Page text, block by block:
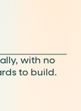
with no
to build.